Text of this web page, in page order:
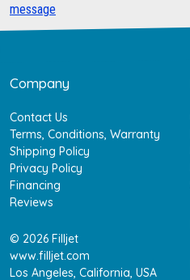
message
Company
Contact Us
Terms, Conditions, Warranty
Shipping Policy
Privacy Policy
Financing
Reviews
© 2026 Filljet
www.filljet.com
Los Angeles, California, USA